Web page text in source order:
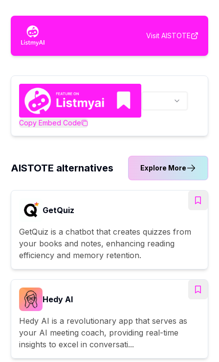
Visit AISTOTE
Copy Embed Code
AISTOTE alternatives Explore More
GetQuiz
GetQuiz is a chatbot that creates quizzes from
your books and notes, enhancing reading
efficiency and memory retention.
Hedy AI
Hedy AI is a revolutionary app that serves as
your AI meeting coach, providing real-time
insights to excel in conversati...